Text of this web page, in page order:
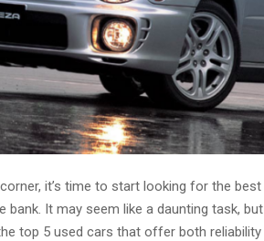
it’s time to start looking for the
bank. It may seem like a daunting task, but
top 5 used cars that offer both reliability